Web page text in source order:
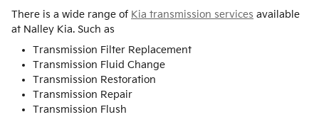
There is a wide range of Kia transmission services available
at Nalley Kia. Such as
Transmission Filter Replacement
Transmission Fluid Change
Transmission Restoration
Transmission Repair
Transmission Flush